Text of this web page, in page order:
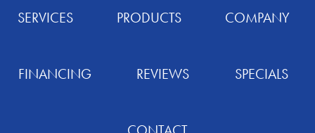
SERVICES PRODUCTS COMPANY
FINANCING REVIEWS SPECIALS